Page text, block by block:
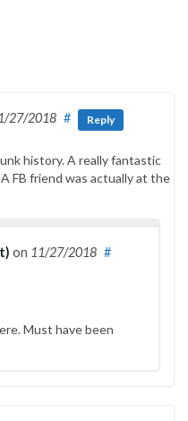
27/2018 # Reply
history. A really fantastic
FB friend was actually at the
on 11/27/2018 #
Must have been